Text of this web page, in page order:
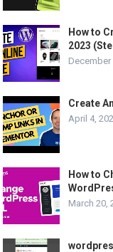
How to
2023
December
Create
April 4,
How to
March 20,